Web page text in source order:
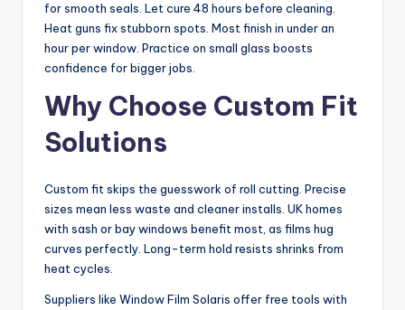
for smooth seals. Let cure 48 hours before cleaning.
Heat guns fix stubborn spots. Most finish in under an
hour per window. Practice on small glass boosts
confidence for bigger jobs.
Why Choose Custom Fit
Solutions
Custom fit skips the guesswork of roll cutting. Precise
sizes mean less waste and cleaner installs. UK homes
with sash or bay windows benefit most, as films hug
curves perfectly. Long-term hold resists shrinks from
heat cycles.
Suppliers like Window Film Solaris offer free tools with